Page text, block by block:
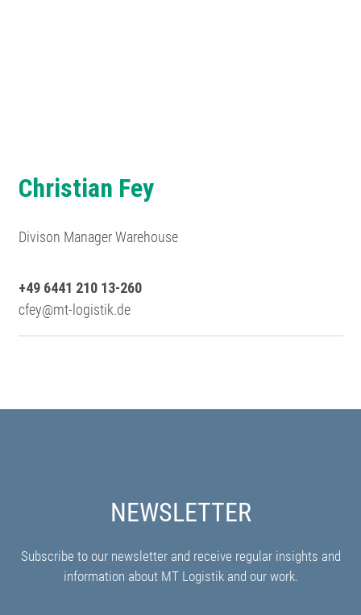
Christian Fey
Divison Manager Warehouse
+49 6441 210 13-260
cfey@mt-logistik.de
NEWSLETTER
Subscribe to our newsletter and receive regular insights and
information about MT Logistik and our work.